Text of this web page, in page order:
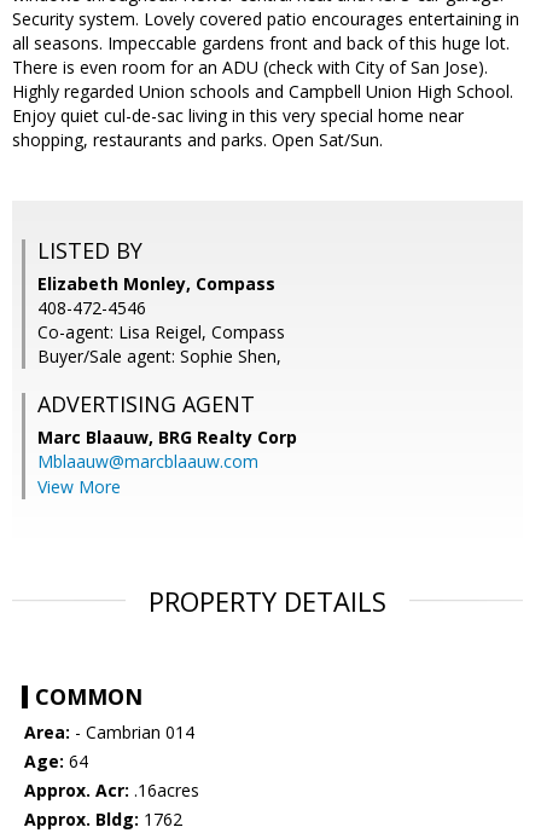
Security system. Lovely covered patio encourages entertaining in
all seasons. Impeccable gardens front and back of this huge lot.
There is even room for an ADU (check with City of San Jose).
Highly regarded Union schools and Campbell Union High School.
Enjoy quiet cul-de-sac living in this very special home near
shopping, restaurants and parks. Open Sat/Sun.
LISTED BY
Elizabeth Monley, Compass
408-472-4546
Co-agent: Lisa Reigel, Compass
Buyer/Sale agent: Sophie Shen,
ADVERTISING AGENT
Marc Blaauw, BRG Realty Corp
Mblaauw@marcblaauw.com
View More
PROPERTY DETAILS
COMMON
Area: - Cambrian 014
Age: 64
Approx. Acr: .16acres
Approx. Bldg: 1762